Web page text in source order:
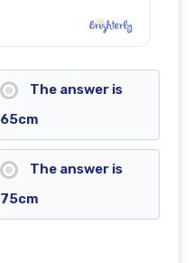
The answer is
65cm
The answer is
75cm